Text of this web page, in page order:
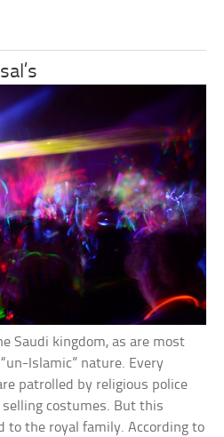
Saudi kingdom, as are most
Islamic” nature. Every
patrolled by religious police
costumes. But this
to the royal family. According to